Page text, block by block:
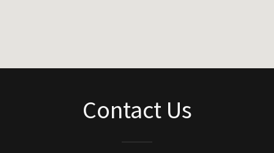
Contact Us